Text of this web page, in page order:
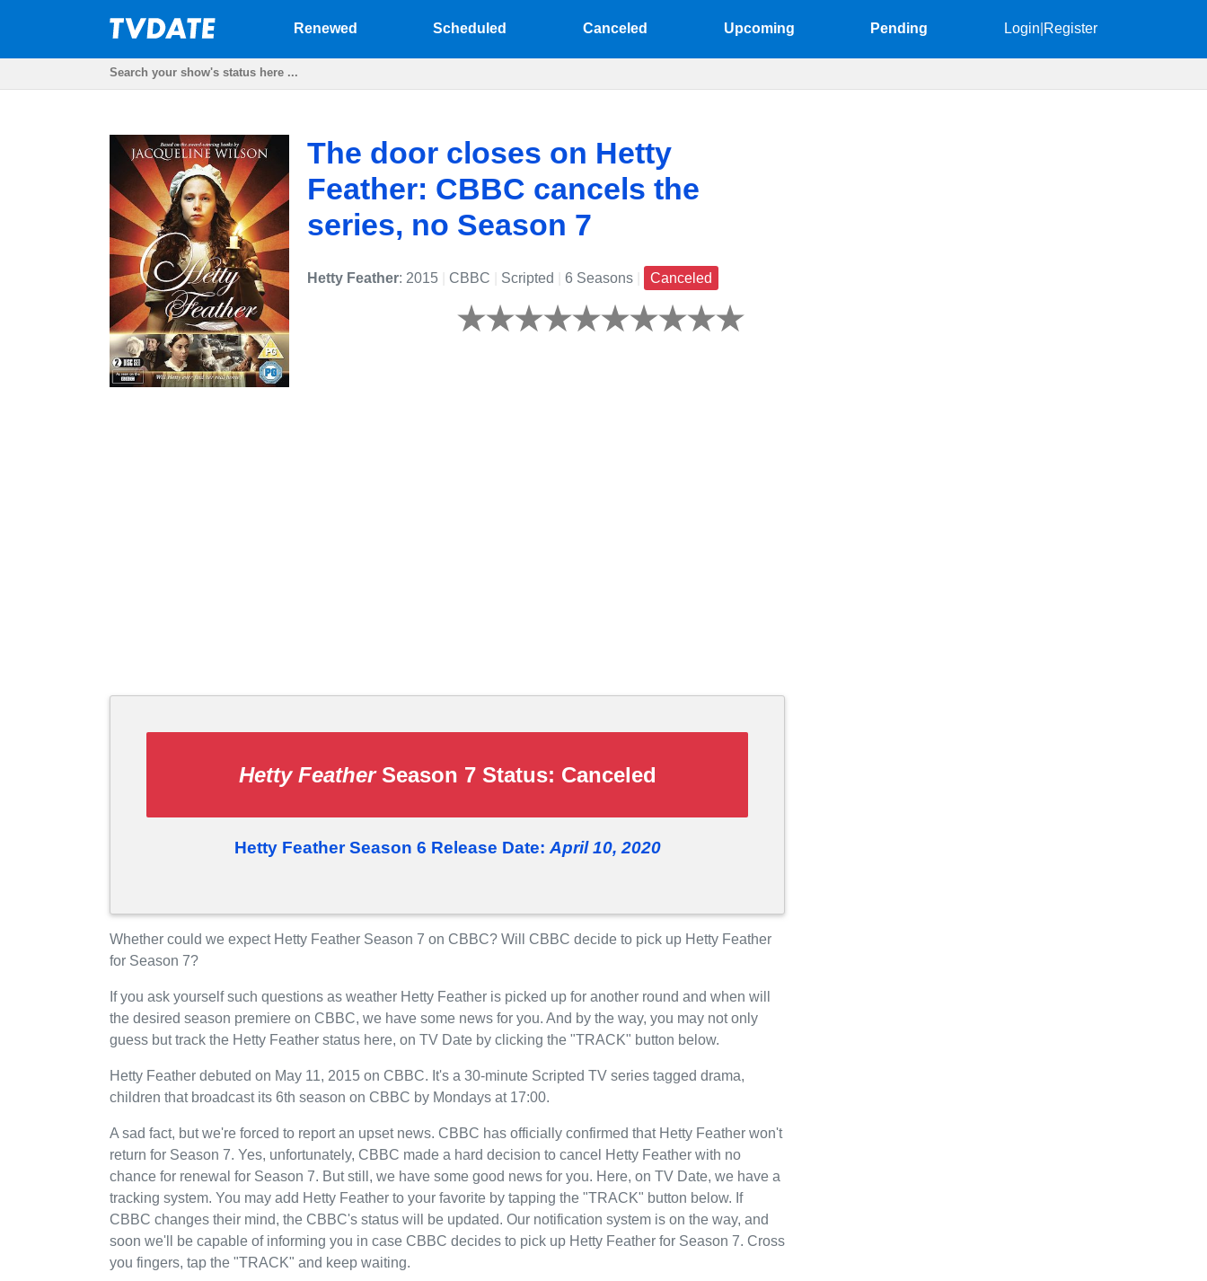
Renewed Scheduled Canceled Upcoming Pending Login Register
The door closes on Hetty
Feather: CBBC cancels the
series, no Season 7
Hetty Feather: 2015 CBBC Scripted 6 Seasons Canceled
Hetty FeatherSeason 7 Status: Canceled
Hetty Feather Season 6 Release Date:April 10, 2020
Whether could we expect Hetty Feather Season 7 on CBBC? Will CBBC decide to pick up Hetty Feather
for Season 7?
If you ask yourself such questions as weather Hetty Feather is picked up for another round and when will
the desired season premiere on CBBC, we have some news for you. And by the way, you may not only
guess but track the Hetty Feather status here, on TV Date by clicking the "TRACK" button below.
Hetty Feather debuted on May 11, 2015 on CBBC. It's a 30-minute Scripted TV series tagged drama,
children that broadcast its 6th season on CBBC by Mondays at 17:00.
A sad fact, but we're forced to report an upset news. CBBC has officially confirmed that Hetty Feather won't
return for Season 7. Yes, unfortunately, CBBC made a hard decision to cancel Hetty Feather with no
chance for renewal for Season 7. But still, we have some good news for you. Here, on TV Date, we have a
tracking system. You may add Hetty Feather to your favorite by tapping the "TRACK" button below. If
CBBC changes their mind, the CBBC's status will be updated. Our notification system is on the way, and
soon we'll be capable of informing you in case CBBC decides to pick up Hetty Feather for Season 7. Cross
you fingers, tap the "TRACK" and keep waiting.